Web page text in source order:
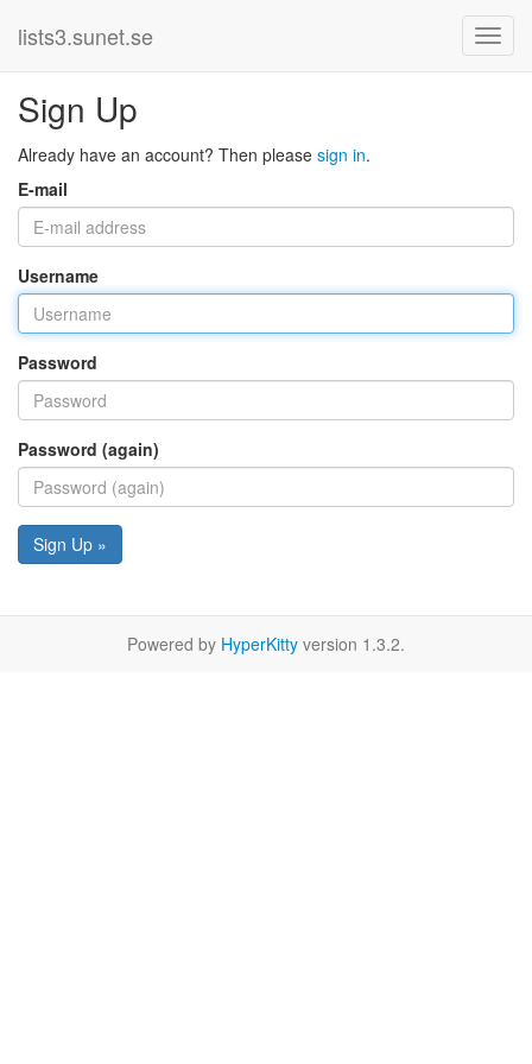
lists3.sunet.se
Sign Up
Already have an account? Then please sign in.
E-mail
Username
Password
Password (again)
Sign Up »
Powered by HyperKitty version 1.3.2.